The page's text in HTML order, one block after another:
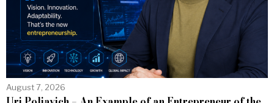
August 7, 2026